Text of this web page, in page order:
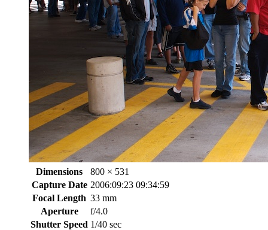
Dimensions
800 × 531
Capture Date 2006:09:23 09:34:59
Focal Length 33 mm
Aperture
f/4.0
Shutter Speed 1/40 sec